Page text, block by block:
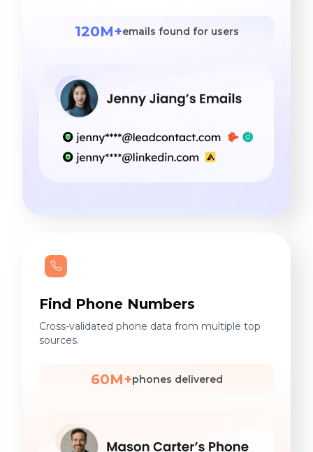
120M+emails found for users
Find Phone Numbers
Cross-validated phone data from multiple top
sources.
60M+phones delivered